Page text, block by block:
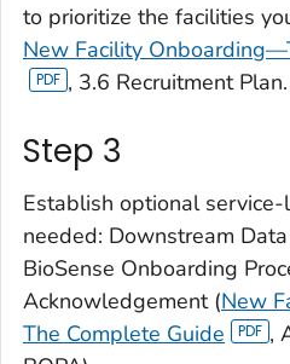
to prioritize the facilities
New Facility
, 3.6 Recruitment Plan.
Step 3
Establish optional
needed: Downstream
BioSense Onboarding
Acknowledgement (New
The Complete Guide
,